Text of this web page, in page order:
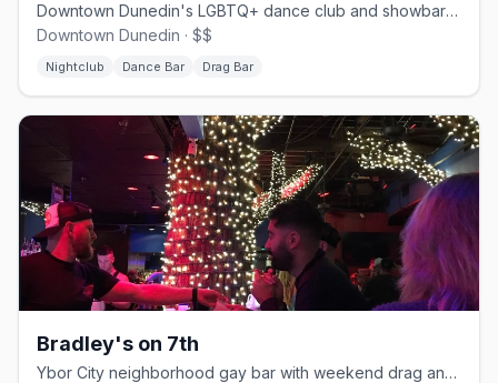
Downtown Dunedin's LGBTQ+ dance club and showbar since 1984.
Downtown Dunedin · $$
Nightclub Dance Bar Drag Bar
Bradley's on 7th
Ybor City neighborhood gay bar with weekend drag and a patio.